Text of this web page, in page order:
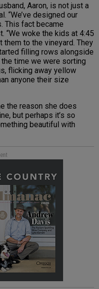
Aaron, is not just a
“We’ve designed our
This fact became
“We woke the kids at 4:45
them to the vineyard. They
filling rows alongside
the time we were sorting
flicking away yellow
anyone their size
the reason she does
but perhaps it’s so
beautiful with